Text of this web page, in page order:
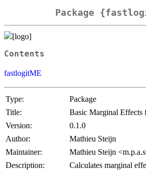
Package
Contents
fastlogitME
Type:
Package
Title:
Basic Marginal
Version:
0.1.0
Author:
Mathieu Steijn
Maintainer:
Mathieu Steijn
Description:
Calculates marginal